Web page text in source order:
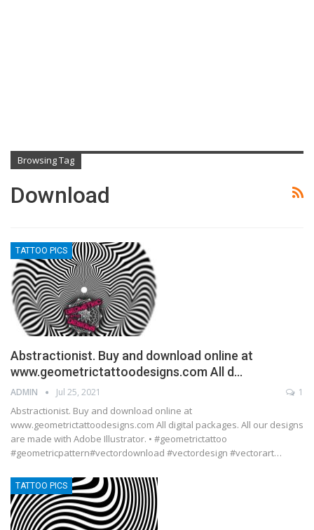
Browsing Tag
Download
TATTOO PICS
Abstractionist. Buy and download online at
www.geometrictattoodesigns.com All d…
ADMIN Jul 25, 2021 1
Abstractionist. Buy and download online at
www.geometrictattoodesigns.com All digital packages. All our designs
are made with Adobe Illustrator. • #geometrictattoo
#geometricpattern#vectordownload #vectordesign #vectorart…
TATTOO PICS